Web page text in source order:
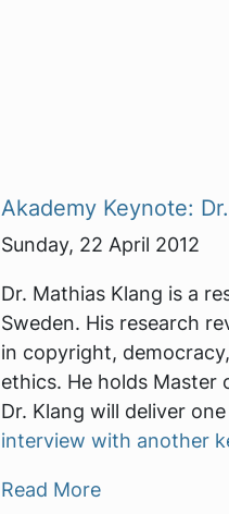
Akademy Keynote:
Sunday, 22 April 2012
Dr. Mathias Klang is a
Sweden. His research
in copyright,
ethics. He holds Master
Dr. Klang will deliver
interview with another
Read More